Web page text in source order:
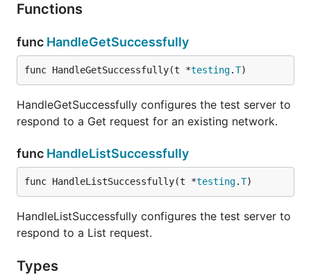
Functions
func HandleGetSuccessfully
func HandleGetSuccessfully(t *testing.T)
HandleGetSuccessfully configures the test server to
respond to a Get request for an existing network.
func HandleListSuccessfully
func HandleListSuccessfully(t *testing.T)
HandleListSuccessfully configures the test server to
respond to a List request.
Types